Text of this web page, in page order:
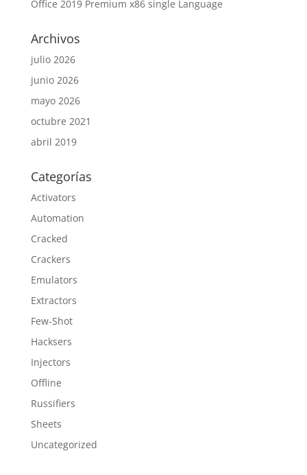
Office 2019 Premium x86 single Language
Archivos
julio 2026
junio 2026
mayo 2026
octubre 2021
abril 2019
Categorías
Activators
Automation
Cracked
Crackers
Emulators
Extractors
Few-Shot
Hacksers
Injectors
Offline
Russifiers
Sheets
Uncategorized